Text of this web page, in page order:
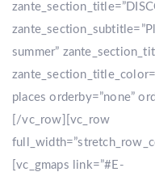
summer”
places orderby=”none”
[/vc_row][vc_row
[vc_gmaps link=”#E-